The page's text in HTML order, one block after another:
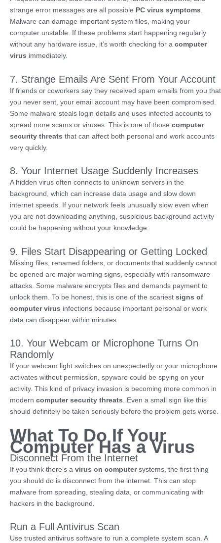
strange error messages are all possible PC virus symptoms.
Malware can damage important system files, making your
computer unstable. If these problems start happening regularly
without any hardware issue, it’s worth checking for a computer
virus immediately.
7. Strange Emails Are Sent From Your Account
If friends or coworkers say they received spam emails from you that
you never sent, your email account may have been compromised.
Some malware steals login details and uses infected accounts to
spread more scams or viruses. This is one of those computer
security threats that can affect both personal and work accounts
very quickly.
8. Your Internet Usage Suddenly Increases
A hidden virus often connects to unknown servers in the
background, which can increase data usage and slow down
internet speeds. If your network feels unusually slow even when
you are not downloading anything, suspicious background activity
could be happening without your knowledge.
9. Files Start Disappearing or Getting Locked
Missing files, renamed folders, or documents that suddenly cannot
be opened are major warning signs, especially with ransomware
attacks. Some malware encrypts files and demands payment to
unlock them. To be honest, this is one of the scariest signs of
computer virus infections because important personal or work
data can disappear within minutes.
10. Your Webcam or Microphone Turns On
Randomly
If your webcam light switches on unexpectedly or your microphone
activates without permission, spyware could be spying on your
activity. This kind of privacy invasion is becoming more common in
modern computer security threats. Even a small sign like this
should definitely be taken seriously before the problem gets worse.
What To Do If Your
Computer Has a Virus
Disconnect From the Internet
If you think there’s a virus on computersystems, the first thing
you should do is disconnect from the internet. This can stop
malware from spreading, stealing data, or communicating with
hackers in the background.
Run a Full Antivirus Scan
Use trusted antivirus software to run a complete system scan. A